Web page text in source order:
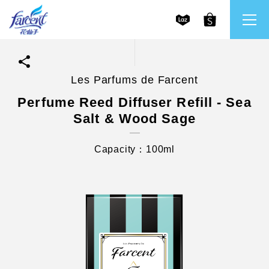
Our Mission and Core Values
Stakeholder Engagement
Frequently Asked Questions (FAQs) and Service
Les Parfums de Farcent
Perfume Reed Diffuser Refill - Sea
Salt & Wood Sage
Capacity：100ml